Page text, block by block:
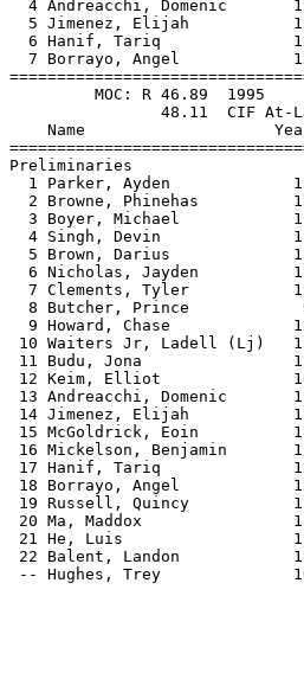
4 Andreacchi,
5 Jimenez, Elijah
6 Hanif, Tariq
7 Borrayo, Angel
MOC: R 46.89
Name
1 Parker, Ayden
2 Browne, Phinehas
3 Boyer, Michael
4 Singh, Devin
5 Brown, Darius
6 Nicholas, Jayden
7 Clements, Tyler
8 Butcher, Prince
9 Howard, Chase
10 Waiters Jr, Ladell
11 Budu, Jona
12 Keim, Elliot
13 Andreacchi,
14 Jimenez, Elijah
15 McGoldrick, Eoin
16 Mickelson,
17 Hanif, Tariq
18 Borrayo, Angel
19 Russell, Quincy
20 Ma, Maddox
21 He, Luis
22 Balent, Landon